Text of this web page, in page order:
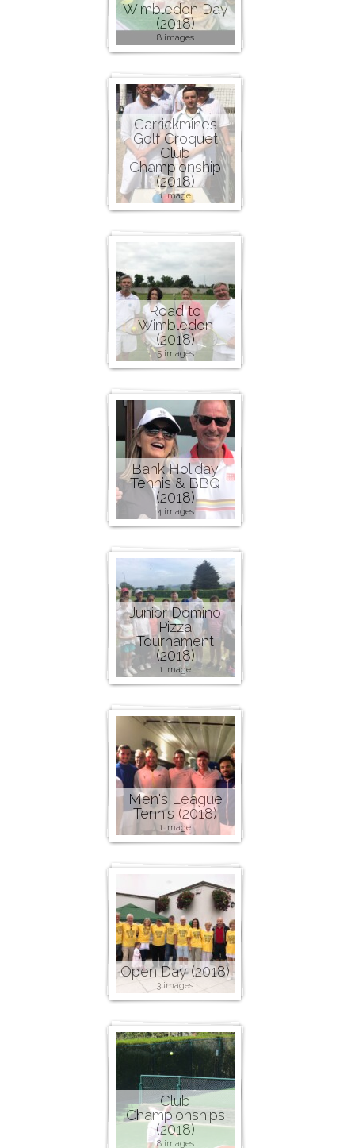
Wimbledon Day
(2018)
8 images
Carrickmines
Golf Croquet
Club
Championship
(2018)
1 image
Road to
Wimbledon
(2018)
5 images
Bank Holiday
Tennis & BBQ
(2018)
4 images
Junior Domino
Pizza
Tournament
(2018)
1 image
Men's League
Tennis (2018)
1 image
Open Day (2018)
3 images
Club
Championships
(2018)
8 images